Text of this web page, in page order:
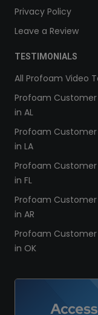
Privacy Policy
Leave a Review
TESTIMONIALS
All Profoam Video
Profoam
in AL
Profoam
in LA
Profoam
in FL
Profoam
in AR
Profoam
in OK